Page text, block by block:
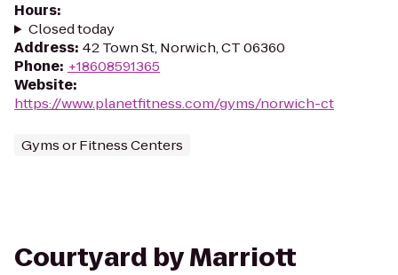
Hours:
Closed today
Address: 42 Town St, Norwich, CT 06360
Phone: +18608591365
Website:
https://www.planetfitness.com/gyms/norwich-ct
Gyms or Fitness Centers
Courtyard by Marriott